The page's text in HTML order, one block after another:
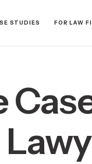
STUDIES FOR LAW